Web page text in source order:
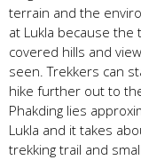
terrain and the
at Lukla because
covered hills and
seen. Trekkers can
hike further out to
Phakding lies
Lukla and it takes
trekking trail and